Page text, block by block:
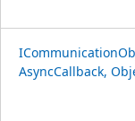
AsyncCallback,